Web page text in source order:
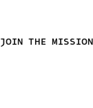
JOIN THE MISSION